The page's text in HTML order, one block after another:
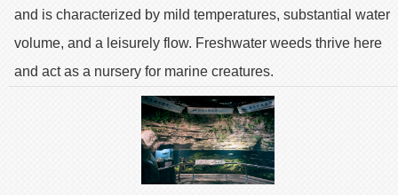
and is characterized by mild temperatures, substantial water
volume, and a leisurely flow. Freshwater weeds thrive here
and act as a nursery for marine creatures.